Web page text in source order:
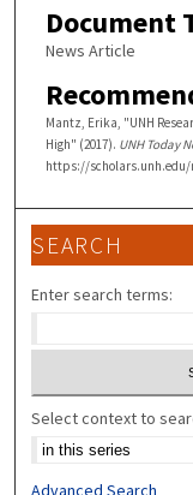
Document
News Article
Mantz, Erika, "UNH
High" (2017). UNH Today
https://scholars.unh.edu/
SEARCH
Enter search terms:
Select context to
Advanced Search